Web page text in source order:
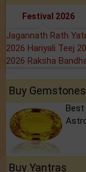
Festival 2026
Jagannath Rath
2026 Hariyali Teej
2026 Raksha
Buy Gemstones
Buy Yantras